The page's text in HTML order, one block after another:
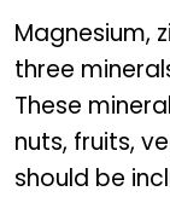
Magnesium,
three
These
nuts, fruits,
should be